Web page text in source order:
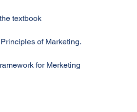
textbook
of Marketing.
for Merketing